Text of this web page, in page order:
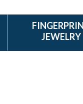
JEWELRY